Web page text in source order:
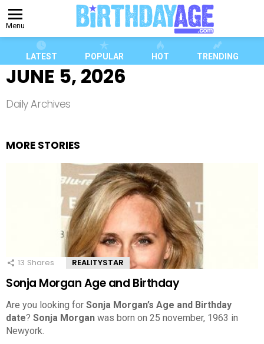
Menu
LATEST POPULAR HOT TRENDING
JUNE 5, 2026
Daily Archives
MORE STORIES
13 Shares REALITYSTAR
Sonja Morgan Age and Birthday
Are you looking for Sonja Morgan’s Age and Birthday
date? Sonja Morgan was born on 25 november, 1963 in
Newyork.